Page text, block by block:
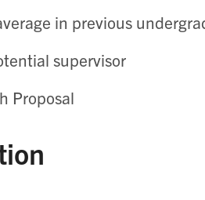
in previous
supervisor
Proposal